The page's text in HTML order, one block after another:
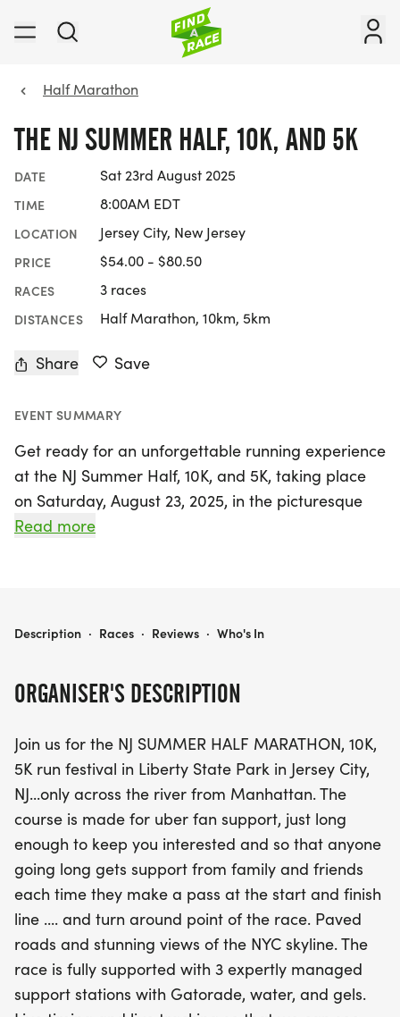
Half Marathon
THE NJ SUMMER HALF, 10K, AND 5K
DATE Sat 23rd August 2025
TIME 8:00AM EDT
LOCATION Jersey City, New Jersey
PRICE $54.00 - $80.50
RACES 3 races
DISTANCES Half Marathon, 10km, 5km
Share Save
EVENT SUMMARY
Get ready for an unforgettable running experience
at the NJ Summer Half, 10K, and 5K, taking place
on Saturday, August 23, 2025, in the picturesque
Liberty State Park, Jersey City, NJ. This exciting run
the support stations along the course. Whether
motivation and camaraderie.
The event kicks off at 8:00 AM for the half
marathon and 8:15 AM for the 10K and 5K,
ensuring that all runners are well-supported with
water, Gatorade, and power gels throughout their
journey. With live timing and tracking, your loved
ones can follow your progress in real-time, while
you enjoy the thrill of crossing the finish line.
Participants will be rewarded with beautiful
finisher medals, comfortable technical t-shirts, and
a lively awards ceremony celebrating the top
racers in various age groups. Don't miss your
Read more
ORGANISER'S DESCRIPTION
Join us for the NJ SUMMER HALF MARATHON, 10K,
5K run festival in Liberty State Park in Jersey City,
NJ...only across the river from Manhattan. The
course is made for uber fan support, just long
enough to keep you interested and so that anyone
going long gets support from family and friends
each time they make a pass at the start and finish
line .... and turn around point of the race. Paved
roads and stunning views of the NYC skyline. The
race is fully supported with 3 expertly managed
support stations with Gatorade, water, and gels.
THE NJ SUMMER HALF, 10K, AND 5K
Description · Races · Reviews · Who's In